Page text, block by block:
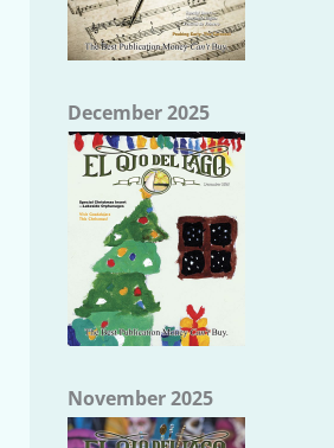
December 2025
November 2025